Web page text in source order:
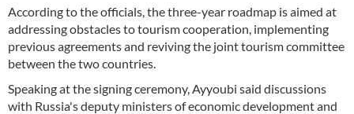
According to the officials, the three-year roadmap is aimed at
addressing obstacles to tourism cooperation, implementing
previous agreements and reviving the joint tourism committee
between the two countries.
Speaking at the signing ceremony, Ayyoubi said discussions
with Russia's deputy ministers of economic development and